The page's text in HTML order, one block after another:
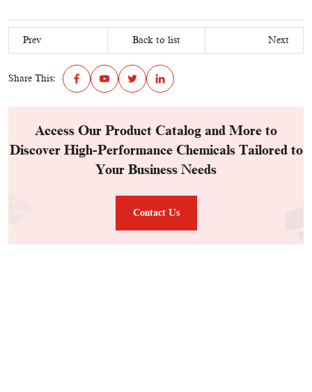
Prev Back to list Next
Share This:
Access Our Product Catalog and More to
Discover High-Performance Chemicals Tailored to
Your Business Needs
Contact Us